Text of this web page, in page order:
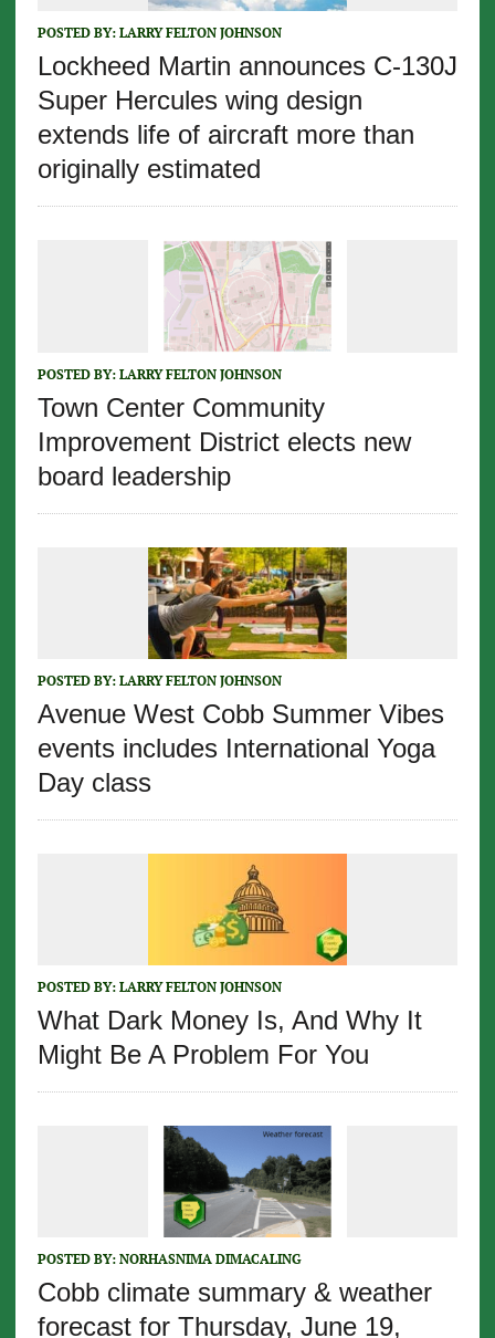
POSTED BY: LARRY FELTON JOHNSON
Lockheed Martin announces C-130J
Super Hercules wing design
extends life of aircraft more than
originally estimated
POSTED BY: LARRY FELTON JOHNSON
Town Center Community
Improvement District elects new
board leadership
POSTED BY: LARRY FELTON JOHNSON
Avenue West Cobb Summer Vibes
events includes International Yoga
Day class
POSTED BY: LARRY FELTON JOHNSON
What Dark Money Is, And Why It
Might Be A Problem For You
POSTED BY: NORHASNIMA DIMACALING
Cobb climate summary & weather
forecast for Thursday, June 19,